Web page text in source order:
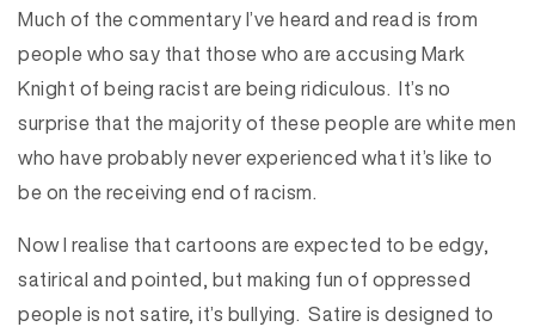
Much of the commentary I’ve heard and read is from
people who say that those who are accusing Mark
Knight of being racist are being ridiculous. It’s no
surprise that the majority of these people are white men
who have probably never experienced what it’s like to
be on the receiving end of racism.
Now I realise that cartoons are expected to be edgy,
satirical and pointed, but making fun of oppressed
people is not satire, it’s bullying. Satire is designed to